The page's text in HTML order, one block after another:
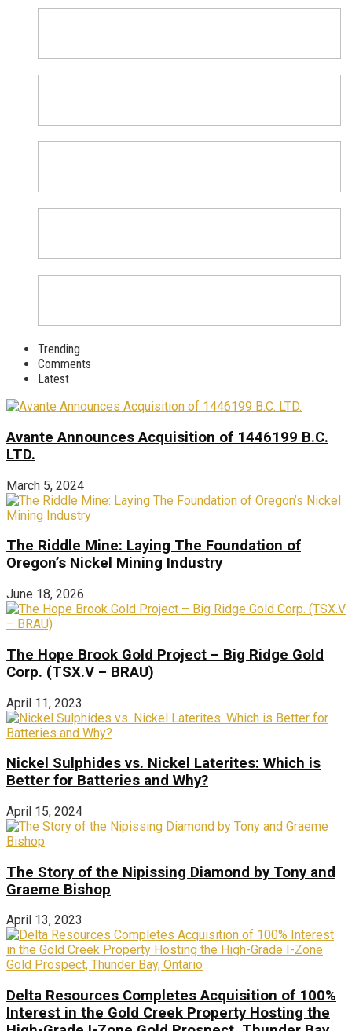
Trending
Comments
Latest
Avante Announces Acquisition of 1446199 B.C.
LTD.
March 5, 2024
The Riddle Mine: Laying The Foundation of
Oregon’s Nickel Mining Industry
June 18, 2026
The Hope Brook Gold Project – Big Ridge Gold
Corp. (TSX.V – BRAU)
April 11, 2023
Nickel Sulphides vs. Nickel Laterites: Which is
Better for Batteries and Why?
April 15, 2024
The Story of the Nipissing Diamond by Tony and
Graeme Bishop
April 13, 2023
Delta Resources Completes Acquisition of 100%
Interest in the Gold Creek Property Hosting the